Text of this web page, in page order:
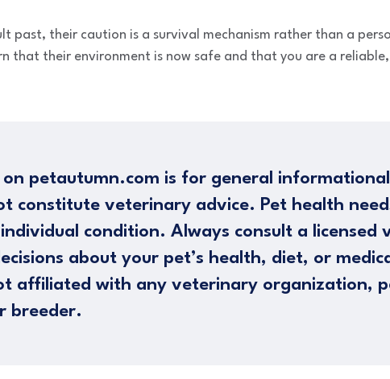
past, their caution is a survival mechanism rather than a
that their environment is now safe and that you are a
petautumn.com is for general
constitute veterinary advice. Pet health
condition. Always consult a licensed
about your pet’s health, diet, or
affiliated with any veterinary organization,
breeder.